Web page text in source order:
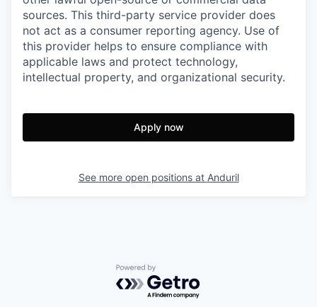
sources. This third-party service provider does
not act as a consumer reporting agency. Use of
this provider helps to ensure compliance with
applicable laws and protect technology,
intellectual property, and organizational security.
Apply now
See more open positions at Anduril
Powered by Getro.com